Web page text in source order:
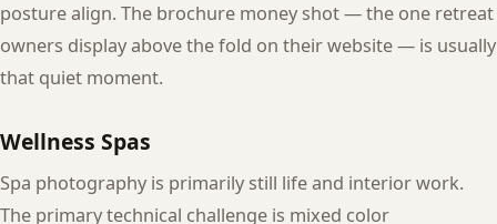
posture align. The brochure money shot — the one retreat
owners display above the fold on their website — is usually
that quiet moment.
Wellness Spas
Spa photography is primarily still life and interior work.
The primary technical challenge is mixed color